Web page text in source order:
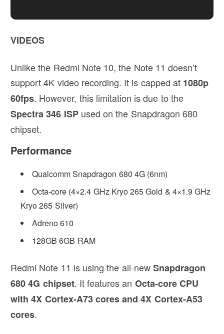
VIDEOS
Unlike the Redmi Note 10, the Note 11 doesn’t
support 4K video recording. It is capped at 1080p
60fps. However, this limitation is due to the
Spectra 346 ISPused on the Snapdragon 680
chipset.
Performance
Qualcomm Snapdragon 680 4G (6nm)
Octa-core (4×2.4 GHz Kryo 265 Gold & 4×1.9 GHz
Kryo 265 Silver)
Adreno 610
128GB 6GB RAM
Redmi Note 11 is using the all-newSnapdragon
680 4G chipset. It features an Octa-core CPU
with 4X Cortex-A73 cores and 4X Cortex-A53
cores.